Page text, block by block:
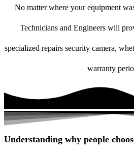
No matter where your equipment
Technicians and Engineers will
specialized repairs security camera,
warranty
Understanding why people